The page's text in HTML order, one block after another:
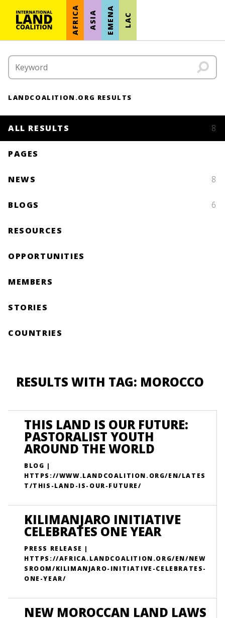
AFRICA ASIA EMENA LAC
LANDCOALITION.ORG RESULTS
ALL RESULTS 8
PAGES
NEWS 8
BLOGS 6
RESOURCES
OPPORTUNITIES
MEMBERS
STORIES
COUNTRIES
RESULTS WITH TAG: MOROCCO
THIS LAND IS OUR FUTURE:
PASTORALIST YOUTH
AROUND THE WORLD
BLOG |
HTTPS://WWW.LANDCOALITION.ORG/EN/LATES
T/THIS-LAND-IS-OUR-FUTURE/
KILIMANJARO INITIATIVE
CELEBRATES ONE YEAR
PRESS RELEASE |
HTTPS://AFRICA.LANDCOALITION.ORG/EN/NEW
SROOM/KILIMANJARO-INITIATIVE-CELEBRATES-
ONE-YEAR/
NEW MOROCCAN LAND LAWS